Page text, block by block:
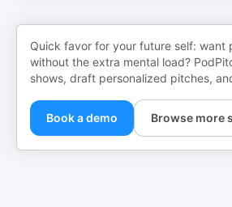
Quick favor for your future self: want
without the extra mental load?
shows, draft personalized pitches,
Book a demo Browse more